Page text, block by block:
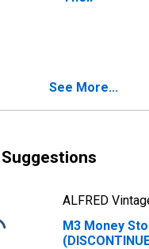
See More...
ALFRED
M3 Money